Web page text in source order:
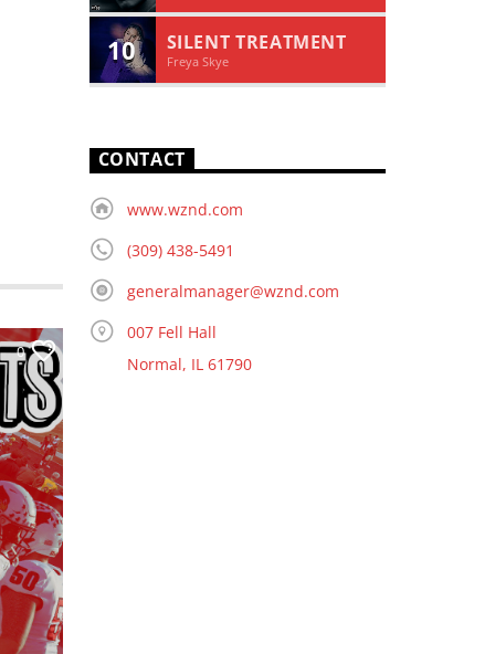
0
10 SILENT TREATMENT
Freya Skye
CONTACT
www.wznd.com
(309) 438-5491
generalmanager@wznd.com
007 Fell Hall
Normal, IL 61790